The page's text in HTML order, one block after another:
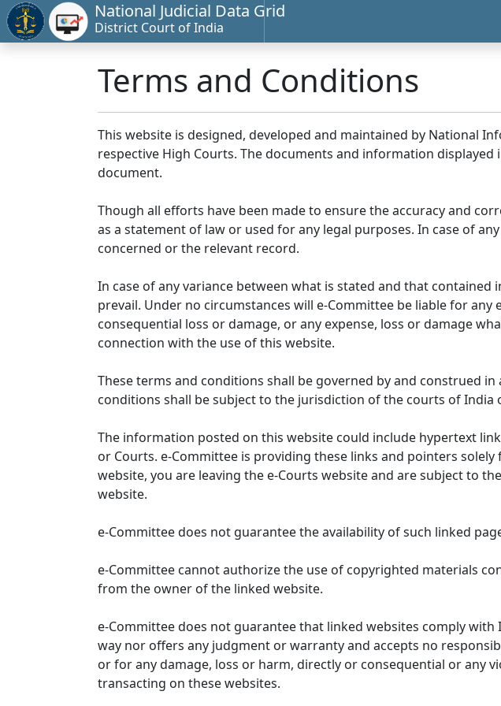
National Judicial Data Grid
District Court of India
Terms and Conditions
This website is designed, developed and maintained by National
respective High Courts. The documents and information
document.
Though all efforts have been made to ensure the accuracy and
as a statement of law or used for any legal purposes. In case of
concerned or the relevant record.
In case of any variance between what is stated and that contained
prevail. Under no circumstances will e-Committee be liable for
consequential loss or damage, or any expense, loss or damage
connection with the use of this website.
These terms and conditions shall be governed by and construed
conditions shall be subject to the jurisdiction of the courts of India
The information posted on this website could include hypertext
or Courts. e-Committee is providing these links and pointers
website, you are leaving the e-Courts website and are subject to
website.
e-Committee does not guarantee the availability of such linked
e-Committee cannot authorize the use of copyrighted materials
from the owner of the linked website.
e-Committee does not guarantee that linked websites comply
way nor offers any judgment or warranty and accepts no
or for any damage, loss or harm, directly or consequential or any
transacting on these websites.